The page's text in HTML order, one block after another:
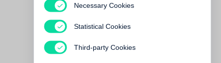
The Big Picture
Necessary Cookies
Statistical Cookies
Third-party Cookies